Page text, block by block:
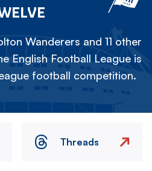
Wanderers and 11 other
English Football League is
football competition.
Threads